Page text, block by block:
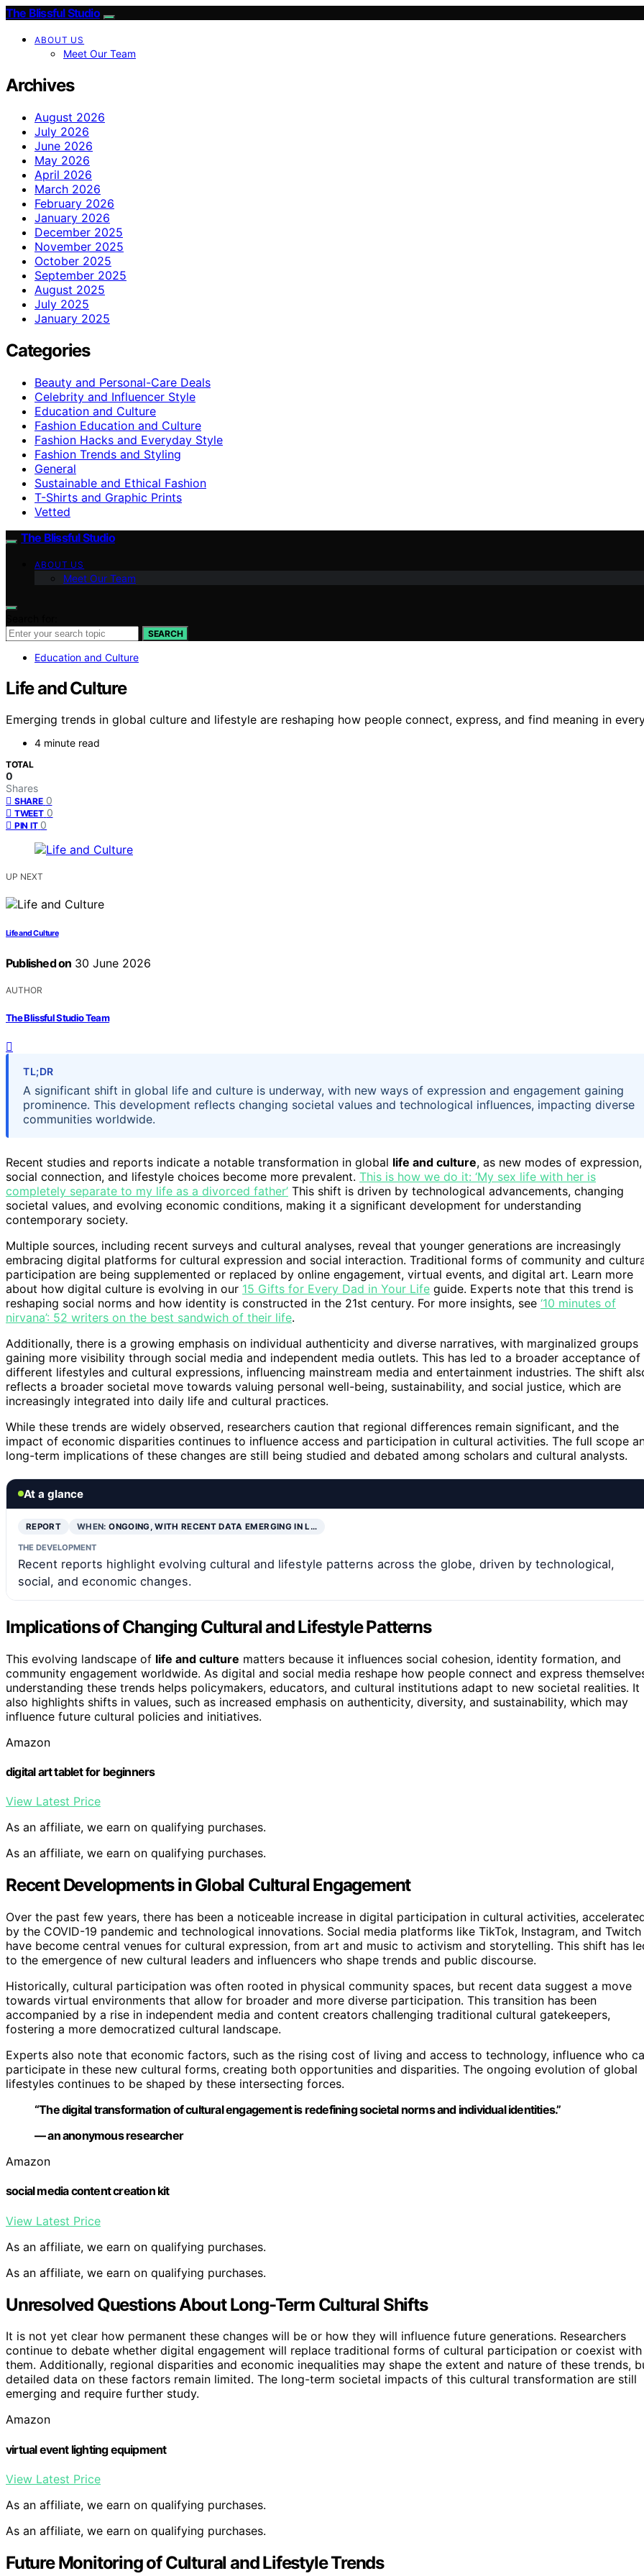
The Blissful Studio
ABOUT US
Meet Our Team
Archives
August 2026
July 2026
June 2026
May 2026
April 2026
March 2026
February 2026
January 2026
December 2025
November 2025
October 2025
September 2025
August 2025
July 2025
January 2025
Categories
Beauty and Personal-Care Deals
Celebrity and Influencer Style
Education and Culture
Fashion Education and Culture
Fashion Hacks and Everyday Style
Fashion Trends and Styling
General
Sustainable and Ethical Fashion
T-Shirts and Graphic Prints
Vetted
The Blissful Studio
ABOUT US
Meet Our Team
SEARCH
Education and Culture
Life and Culture
Emerging trends in global culture and lifestyle are reshaping how people connect, express, and find meaning in
4 minute read
TOTAL
0
Shares
SHARE 0
TWEET 0
PIN IT 0
UP NEXT
Life and Culture
Published on 30 June 2026
AUTHOR
The Blissful Studio Team
TL;DR
A significant shift in global life and culture is underway, with new ways of expression and engagement gaining
prominence. This development reflects changing societal values and technological influences, impacting diverse
communities worldwide.
Recent studies and reports indicate a notable transformation in global life and culture, as new modes of expression,
social connection, and lifestyle choices become more prevalent. This is how we do it: ‘My sex life with her is
completely separate to my life as a divorced father’ This shift is driven by technological advancements, changing
societal values, and evolving economic conditions, making it a significant development for understanding
contemporary society.
Multiple sources, including recent surveys and cultural analyses, reveal that younger generations are increasingly
embracing digital platforms for cultural expression and social interaction. Traditional forms of community and
participation are being supplemented or replaced by online engagement, virtual events, and digital art. Learn more
about how digital culture is evolving in our 15 Gifts for Every Dad in Your Life guide. Experts note that this trend is
reshaping social norms and how identity is constructed in the 21st century. For more insights, see ‘10 minutes of
nirvana’: 52 writers on the best sandwich of their life.
Additionally, there is a growing emphasis on individual authenticity and diverse narratives, with marginalized groups
gaining more visibility through social media and independent media outlets. This has led to a broader acceptance of
different lifestyles and cultural expressions, influencing mainstream media and entertainment industries. The shift
reflects a broader societal move towards valuing personal well-being, sustainability, and social justice, which are
increasingly integrated into daily life and cultural practices.
While these trends are widely observed, researchers caution that regional differences remain significant, and the
impact of economic disparities continues to influence access and participation in cultural activities. The full scope
long-term implications of these changes are still being studied and debated among scholars and cultural analysts.
At a glance
REPORT WHEN:ONGOING, WITH RECENT DATA EMERGING IN L…
THE DEVELOPMENT
Recent reports highlight evolving cultural and lifestyle patterns across the globe, driven by technological,
social, and economic changes.
Implications of Changing Cultural and Lifestyle Patterns
This evolving landscape of life and culture matters because it influences social cohesion, identity formation, and
community engagement worldwide. As digital and social media reshape how people connect and express
understanding these trends helps policymakers, educators, and cultural institutions adapt to new societal realities. It
also highlights shifts in values, such as increased emphasis on authenticity, diversity, and sustainability, which may
influence future cultural policies and initiatives.
Amazon
digital art tablet for beginners
View Latest Price
As an affiliate, we earn on qualifying purchases.
As an affiliate, we earn on qualifying purchases.
Recent Developments in Global Cultural Engagement
Over the past few years, there has been a noticeable increase in digital participation in cultural activities,
by the COVID-19 pandemic and technological innovations. Social media platforms like TikTok, Instagram, and Twitch
have become central venues for cultural expression, from art and music to activism and storytelling. This shift has
to the emergence of new cultural leaders and influencers who shape trends and public discourse.
Historically, cultural participation was often rooted in physical community spaces, but recent data suggest a move
towards virtual environments that allow for broader and more diverse participation. This transition has been
accompanied by a rise in independent media and content creators challenging traditional cultural gatekeepers,
fostering a more democratized cultural landscape.
Experts also note that economic factors, such as the rising cost of living and access to technology, influence who
participate in these new cultural forms, creating both opportunities and disparities. The ongoing evolution of global
lifestyles continues to be shaped by these intersecting forces.
“The digital transformation of cultural engagement is redefining societal norms and individual identities.”
— an anonymous researcher
Amazon
social media content creation kit
View Latest Price
As an affiliate, we earn on qualifying purchases.
As an affiliate, we earn on qualifying purchases.
Unresolved Questions About Long-Term Cultural Shifts
It is not yet clear how permanent these changes will be or how they will influence future generations. Researchers
continue to debate whether digital engagement will replace traditional forms of cultural participation or coexist with
them. Additionally, regional disparities and economic inequalities may shape the extent and nature of these trends,
detailed data on these factors remain limited. The long-term societal impacts of this cultural transformation are still
emerging and require further study.
Amazon
virtual event lighting equipment
View Latest Price
As an affiliate, we earn on qualifying purchases.
As an affiliate, we earn on qualifying purchases.
Future Monitoring of Cultural and Lifestyle Trends